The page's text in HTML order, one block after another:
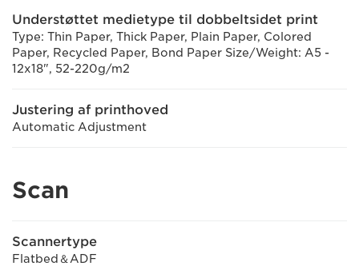
Understøttet medietype til dobbeltsidet print
Type: Thin Paper, Thick Paper, Plain Paper, Colored
Paper, Recycled Paper, Bond Paper Size/Weight: A5 -
12x18", 52-220g/m2
Justering af printhoved
Automatic Adjustment
Scan
Scannertype
Flatbed＆ADF